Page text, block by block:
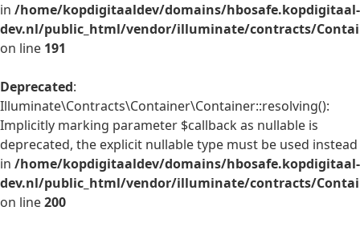
in /home/kopdigitaaldev/domains/hbosafe.kopdigitaal-
dev.nl/public_html/vendor/illuminate/contracts/
on line 191
Deprecated:
Illuminate\Contracts\Container\Container::resolving():
Implicitly marking parameter $callback as nullable is
deprecated, the explicit nullable type must be used instead
in /home/kopdigitaaldev/domains/hbosafe.kopdigitaal-
dev.nl/public_html/vendor/illuminate/contracts/
on line200